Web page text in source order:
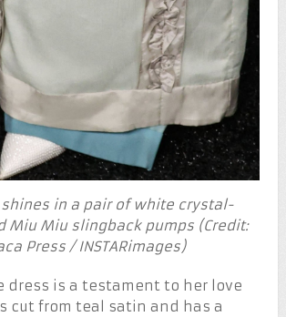
shines in a pair of white crystal-
Miu Miu slingback pumps (Credit:
Press / INSTARimages)
dress is a testament to her love
cut from teal satin and has a